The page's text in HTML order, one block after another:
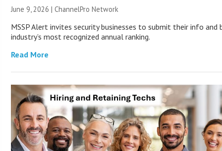
June 9, 2026 |ChannelPro Network
MSSP Alert invites security businesses to submit their info and
industry’s most recognized annual ranking.
Read More